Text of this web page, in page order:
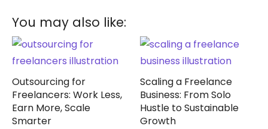
You may also like:
Outsourcing for
Freelancers: Work Less,
Earn More, Scale
Smarter
Scaling a Freelance
Business: From Solo
Hustle to Sustainable
Growth